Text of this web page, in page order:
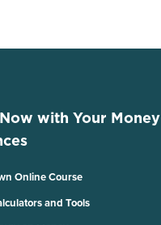
with Your Money
Online Course
and Tools